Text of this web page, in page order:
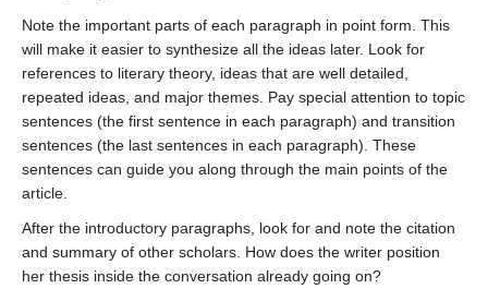
Note the important parts of each paragraph in point form. This
will make it easier to synthesize all the ideas later. Look for
references to literary theory, ideas that are well detailed,
repeated ideas, and major themes. Pay special attention to topic
sentences (the first sentence in each paragraph) and transition
sentences (the last sentences in each paragraph). These
sentences can guide you along through the main points of the
article.
After the introductory paragraphs, look for and note the citation
and summary of other scholars. How does the writer position
her thesis inside the conversation already going on?